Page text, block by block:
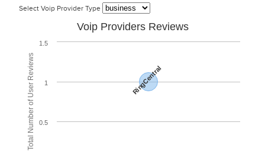
Select Voip Provider Type
Total Number of User Reviews
Voip Providers Reviews
RingCentral
0.5
1
1.5